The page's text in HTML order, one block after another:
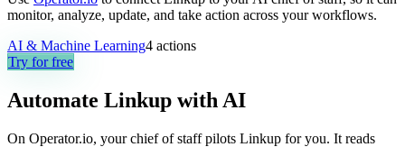
monitor, analyze, update, and take action across your workflows.
AI & Machine Learning4 actions
Try for free
Automate Linkup with AI
On Operator.io, your chief of staff pilots Linkup for you. It reads